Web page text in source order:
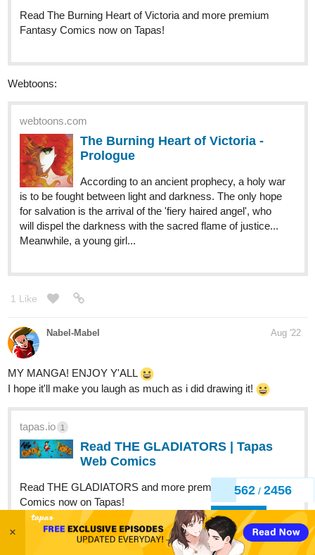
×
Back
563 / 2456
Webtoons:
According to an ancient prophecy, a holy war
is to be fought between light and darkness. The only hope
for salvation is the arrival of the 'fiery haired angel', who
will dispel the darkness with the sacred flame of justice...
Meanwhile, a young girl...
1 Like
I hope it'll make you laugh as much as i did drawing it!
tapas.io 1
Read THE GLADIATORS | Tapas
Read THE GLADIATORS and more premium Action
Comics now on Tapas!
1 Like
LackofCoffee Aug '22